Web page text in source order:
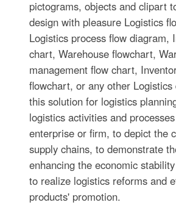
pictograms, objects and clipart
design with pleasure Logistics
Logistics process flow diagram,
chart, Warehouse flowchart,
management flow chart,
flowchart, or any other
this solution for logistics
logistics activities and
enterprise or firm, to depict the
supply chains, to demonstrate
enhancing the economic
to realize logistics reforms and
products' promotion.